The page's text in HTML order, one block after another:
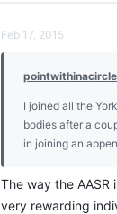
Feb 17, 2015
I joined all the
bodies after a
in joining an
The way the
very rewarding